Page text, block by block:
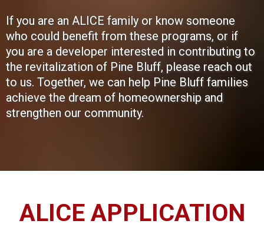
If you are an ALICE family or know someone
who could benefit from these programs, or if
you are a developer interested in contributing to
the revitalization of Pine Bluff, please reach out
to us. Together, we can help Pine Bluff families
achieve the dream of homeownership and
strengthen our community.
ALICE APPLICATION